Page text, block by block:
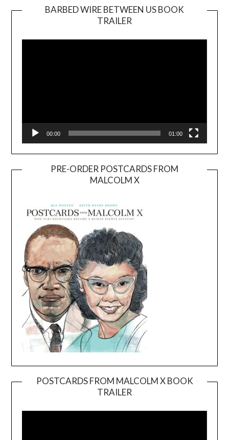
BARBED WIRE BETWEEN US BOOK
TRAILER
Player
00:00 01:00
PRE-ORDER POSTCARDS FROM
MALCOLM X
POSTCARDS FROM MALCOLM X BOOK
TRAILER
Player